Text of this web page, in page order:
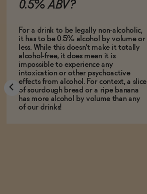
0.5% ABV?
For a drink to be legally non-alcoholic,
it has to be 0.5% alcohol by volume or
less. While this doesn't make it totally
alcohol-free, it does mean it is
impossible to experience any
intoxication or other psychoactive
effects from alcohol. For context, a slice
of sourdough bread or a ripe banana
has more alcohol by volume than any
of our drinks!